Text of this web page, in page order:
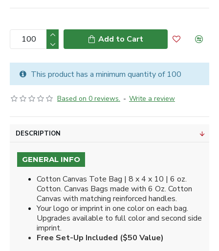
Based on 0 reviews. - Write a review
Add to Cart
This product has a minimum quantity of 100
DESCRIPTION
GENERAL INFO
Cotton Canvas Tote Bag | 8 x 4 x 10 | 6 oz.
Cotton. Canvas Bags made with 6 Oz. Cotton
Canvas with matching reinforced handles.
Your logo or imprint in one color on each bag.
Upgrades available to full color and second side
imprint.
Free Set-Up Included ($50 Value)